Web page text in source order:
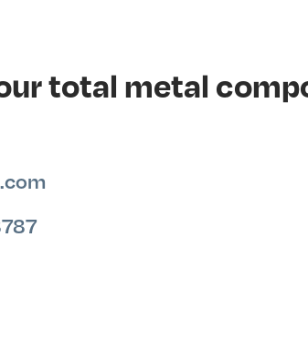
total metal